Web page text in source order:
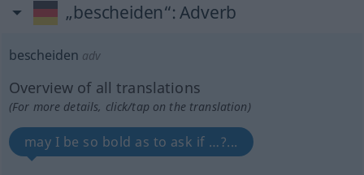
„bescheiden“: Adverb
bescheiden adv
Overview of all translations
(For more details, click/tap on the translation)
may I be so bold as to ask if …?...